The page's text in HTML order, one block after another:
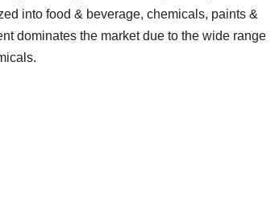
into food & beverage, chemicals, paints &
dominates the market due to the wide range